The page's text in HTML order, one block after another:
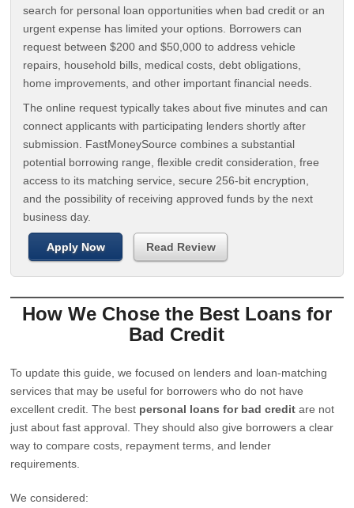
search for personal loan opportunities when bad credit or an
urgent expense has limited your options. Borrowers can
request between $200 and $50,000 to address vehicle
repairs, household bills, medical costs, debt obligations,
home improvements, and other important financial needs.
The online request typically takes about five minutes and can
connect applicants with participating lenders shortly after
submission. FastMoneySource combines a substantial
potential borrowing range, flexible credit consideration, free
access to its matching service, secure 256-bit encryption,
and the possibility of receiving approved funds by the next
business day.
Apply Now Read Review
How We Chose the Best Loans for
Bad Credit
To update this guide, we focused on lenders and loan-matching
services that may be useful for borrowers who do not have
excellent credit. The best personal loans for bad credit are not
just about fast approval. They should also give borrowers a clear
way to compare costs, repayment terms, and lender
requirements.
We considered: